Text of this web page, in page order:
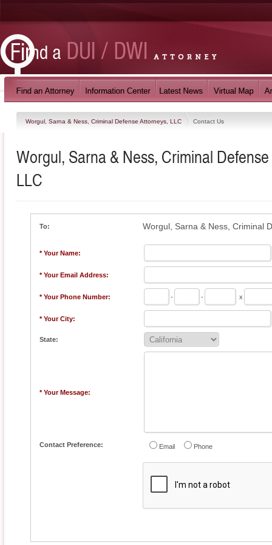
Worgul, Sarna & Ness, Criminal Defense Attorneys, LLC Contact Us
Worgul, Sarna & Ness, Criminal
LLC
To: Worgul, Sarna & Ness, Criminal
* Your Name:
* Your Email Address:
* Your Phone Number: - - x
* Your City:
State:
* Your Message:
Contact Preference: Email Phone